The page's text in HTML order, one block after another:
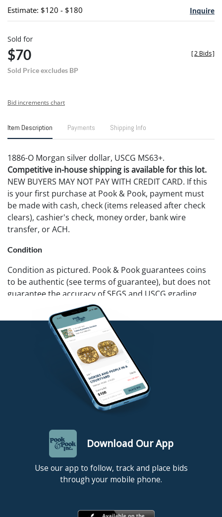
Estimate: $120 - $180 Inquire
Sold for
$70
Sold Price excludes BP
[2 Bids]
Bid increments chart
Item Description Payments Shipping Info
1886-O Morgan silver dollar, USCG MS63+.
Competitive in-house shipping is available for this lot.
NEW BUYERS MAY NOT PAY WITH CREDIT CARD. If this
is your first purchase at Pook & Pook, payment must
be made with cash, check (items released after check
clears), cashier's check, money order, bank wire
transfer, or ACH.
Condition
Condition as pictured. Pook & Pook guarantees coins
to be authentic (see terms of guarantee), but does not
guarantee the accuracy of SEGS and USCG grading.
Download Our App
Use our app to follow, track and place bids
through your mobile phone.